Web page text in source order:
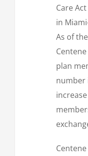
Care
in
As of
plan
number